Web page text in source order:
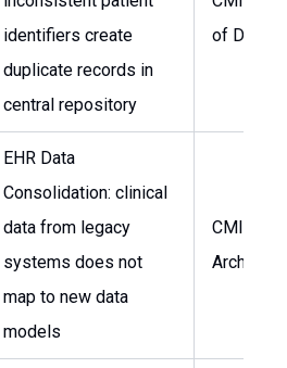
identifiers create
duplicate records in
central repository
of Data
EHR Data
Consolidation: clinical
data from legacy
systems does not
map to new data
models
CMIO,
Architect